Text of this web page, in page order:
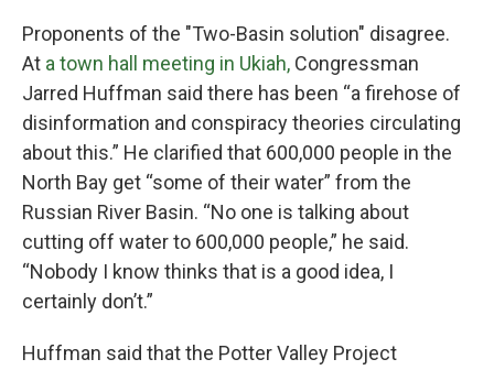
Proponents of the "Two-Basin solution" disagree.
At a town hall meeting in Ukiah, Congressman
Jarred Huffman said there has been “a firehose of
disinformation and conspiracy theories circulating
about this.” He clarified that 600,000 people in the
North Bay get “some of their water” from the
Russian River Basin. “No one is talking about
cutting off water to 600,000 people,” he said.
“Nobody I know thinks that is a good idea, I
certainly don’t.”
Huffman said that the Potter Valley Project